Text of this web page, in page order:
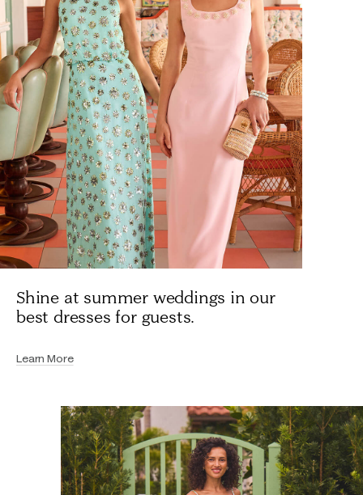
Shine at summer weddings in our
best dresses for guests.
Learn More